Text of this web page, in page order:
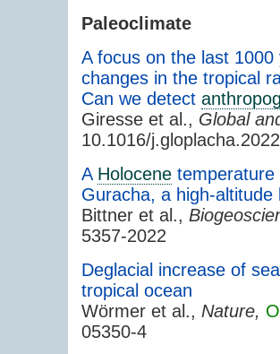
Paleoclimate
A focus on the last
changes in the tropical
Can we detect
Giresse et al., Global
10.1016/
A Holocene
Guracha, a high-altitude
Bittner et al.,
5357-2022
Deglacial increase of
tropical ocean
Wörmer et al., Nature,
05350-4